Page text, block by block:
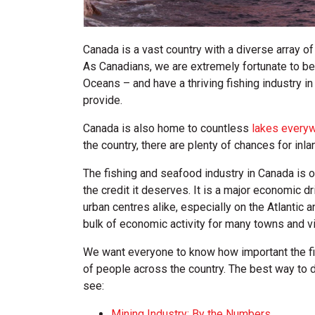
Canada is a vast country with a diverse array
As Canadians, we are extremely fortunate to
Oceans – and have a thriving fishing industry
provide.
Canada is also home to countless lakes
the country, there are plenty of chances for
The fishing and seafood industry in Canada is
the credit it deserves. It is a major economic
urban centres alike, especially on the Atlantic
bulk of economic activity for many towns and
We want everyone to know how important the
of people across the country. The best way to
see: